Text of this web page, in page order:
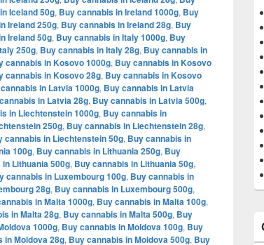
Iceland 50g, Buy cannabis in Ireland 1000g, Buy
Ireland 250g, Buy cannabis in Ireland 28g, Buy
Ireland 50g, Buy cannabis in Italy 1000g, Buy
250g, Buy cannabis in Italy 28g, Buy cannabis in
cannabis in Kosovo 1000g, Buy cannabis in Kosovo
cannabis in Kosovo 28g, Buy cannabis in Kosovo
in Latvia 1000g, Buy cannabis in Latvia
in Latvia 28g, Buy cannabis in Latvia 500g,
in Liechtenstein 1000g, Buy cannabis in
250g, Buy cannabis in Liechtenstein 28g,
cannabis in Liechtenstein 50g, Buy cannabis in
100g, Buy cannabis in Lithuania 250g, Buy
Lithuania 500g, Buy cannabis in Lithuania 50g,
cannabis in Luxembourg 100g, Buy cannabis in
28g, Buy cannabis in Luxembourg 500g,
in Malta 1000g, Buy cannabis in Malta 100g,
in Malta 28g, Buy cannabis in Malta 500g, Buy
1000g, Buy cannabis in Moldova 100g, Buy
in Moldova 28g, Buy cannabis in Moldova 500g, Buy